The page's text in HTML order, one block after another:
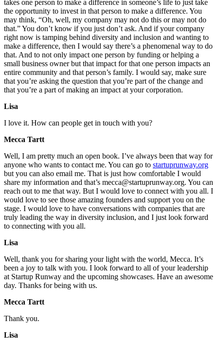
takes one person to make a difference in someone’s life to just take
the opportunity to invest in that person to make a difference. You
may think, “Oh, well, my company may not do this or may not do
that.” You don’t know if you just don’t ask. And if your company
right now is tamping behind diversity and inclusion and wanting to
make a difference, then I would say there’s a phenomenal way to do
that. And to not only impact one person by funding or helping a
small business owner but that impact for that one person impacts an
entire community and that person’s family. I would say, make sure
that you’re asking the question that you’re part of the change and
that you’re a part of making an impact at your corporation.
Lisa
I love it. How can people get in touch with you?
Mecca Tartt
Well, I am pretty much an open book. I’ve always been that way for
anyone who wants to contact me. You can go to startuprunway.org
but you can also email me. That is just how comfortable I would
share my information and that’s mecca@startuprunway.org. You can
reach out to me that way. But I would love to connect with you all. I
would love to see those amazing founders and support you on the
stage. I would love to have conversations with companies that are
truly leading the way in diversity inclusion, and I just look forward
to connecting with you all.
Lisa
Well, thank you for sharing your light with the world, Mecca. It’s
been a joy to talk with you. I look forward to all of your leadership
at Startup Runway and the upcoming showcases. Have an awesome
day. Thanks for being with us.
Mecca Tartt
Thank you.
Lisa